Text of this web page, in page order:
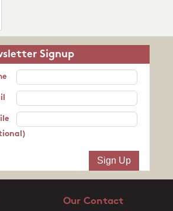
Signup
Our Contact